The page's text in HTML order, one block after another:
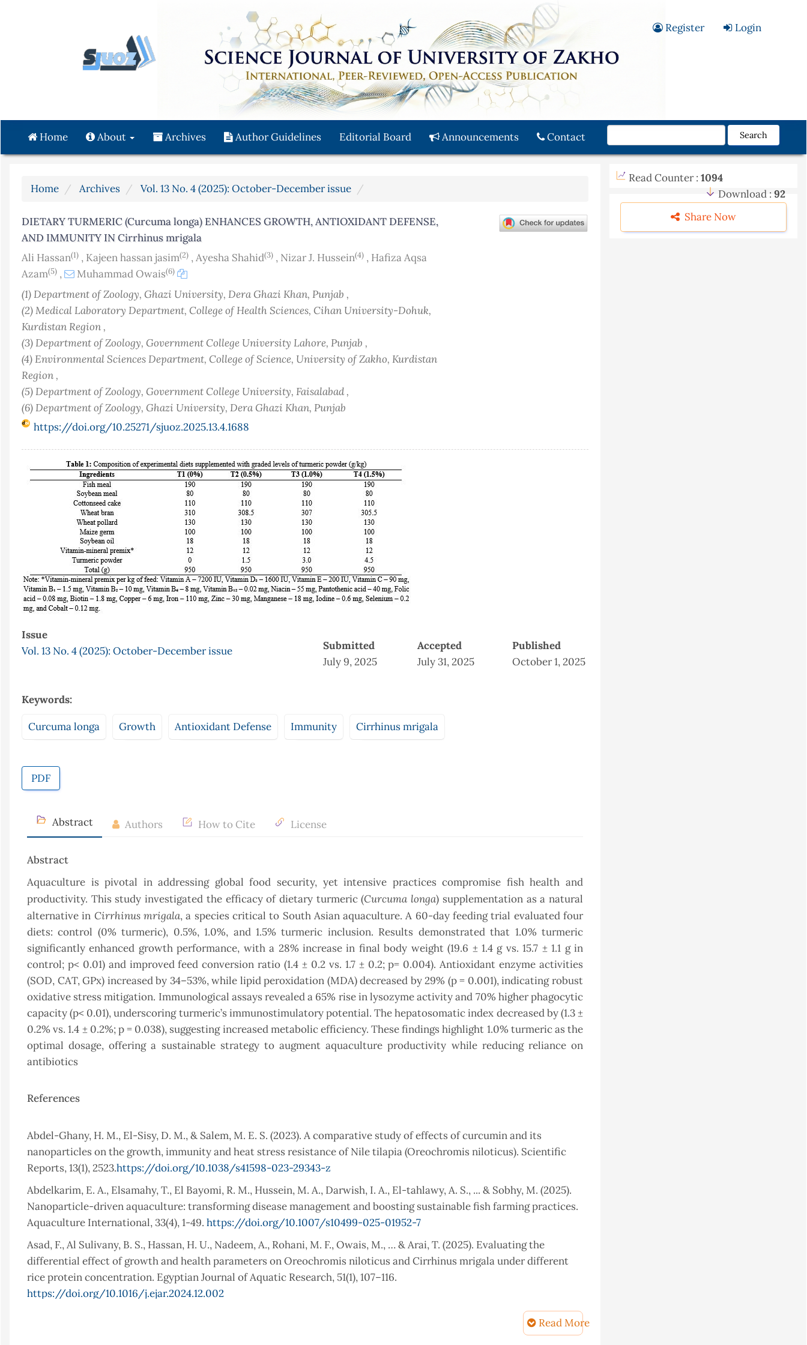
Main
Content
Sidebar
Register Login
Home About Archives Author Guidelines Editorial Board Announcements Contact Search
Home Archives Vol. 13 No. 4 (2025): October-December issue
DIETARY TURMERIC (Curcuma longa) ENHANCES GROWTH, ANTIOXIDANT DEFENSE,
AND IMMUNITY IN Cirrhinus mrigala
Ali Hassan(1) , Kajeen hassan jasim(2) ,Ayesha Shahid(3) , Nizar J. Hussein(4) , Hafiza Aqsa
Azam(5) , Muhammad Owais(6)
(1) Department of Zoology, Ghazi University, Dera Ghazi Khan, Punjab ,
(2) Medical Laboratory Department, College of Health Sciences, Cihan University-Dohuk,
Kurdistan Region ,
(3) Department of Zoology, Government College University Lahore, Punjab ,
(4) Environmental Sciences Department, College of Science, University of Zakho, Kurdistan
Region ,
(5) Department of Zoology, Government College University, Faisalabad ,
(6) Department of Zoology, Ghazi University, Dera Ghazi Khan, Punjab
https://doi.org/10.25271/sjuoz.2025.13.4.1688
Sidebar
Issue
Vol. 13 No. 4 (2025): October-December issue
Submitted
July 9, 2025
Accepted
July 31, 2025
Published
October 1, 2025
Keywords:
Curcuma longa Growth Antioxidant Defense Immunity Cirrhinus mrigala
PDF
Abstract Authors How to Cite License
Abstract
Aquaculture is pivotal in addressing global food security, yet intensive practices compromise fish health and
productivity. This study investigated the efficacy of dietary turmeric (Curcuma longa) supplementation as a natural
alternative in Cirrhinus mrigala, a species critical to South Asian aquaculture. A 60-day feeding trial evaluated four
diets: control (0% turmeric), 0.5%, 1.0%, and 1.5% turmeric inclusion. Results demonstrated that 1.0% turmeric
significantly enhanced growth performance, with a 28% increase in final body weight (19.6 ± 1.4 g vs. 15.7 ± 1.1 g in
control; p< 0.01) and improved feed conversion ratio (1.4 ± 0.2 vs. 1.7 ± 0.2; p= 0.004). Antioxidant enzyme activities
(SOD, CAT, GPx) increased by 34–53%, while lipid peroxidation (MDA) decreased by 29% (p = 0.001), indicating robust
oxidative stress mitigation. Immunological assays revealed a 65% rise in lysozyme activity and 70% higher phagocytic
capacity (p< 0.01), underscoring turmeric’s immunostimulatory potential. The hepatosomatic index decreased by (1.3 ±
0.2% vs. 1.4 ± 0.2%; p = 0.038), suggesting increased metabolic efficiency. These findings highlight 1.0% turmeric as the
optimal dosage, offering a sustainable strategy to augment aquaculture productivity while reducing reliance on
antibiotics
References
Abdel-Ghany, H. M., El-Sisy, D. M., & Salem, M. E. S. (2023). A comparative study of effects of curcumin and its
nanoparticles on the growth, immunity and heat stress resistance of Nile tilapia (Oreochromis niloticus). Scientific
Reports, 13(1), 2523.https://doi.org/10.1038/s41598-023-29343-z
Abdelkarim, E. A., Elsamahy, T., El Bayomi, R. M., Hussein, M. A., Darwish, I. A., El-tahlawy, A. S., ... & Sobhy, M. (2025).
Nanoparticle-driven aquaculture: transforming disease management and boosting sustainable fish farming practices.
Aquaculture International, 33(4), 1-49. https://doi.org/10.1007/s10499-025-01952-7
Asad, F., Al Sulivany, B. S., Hassan, H. U., Nadeem, A., Rohani, M. F., Owais, M., … & Arai, T. (2025). Evaluating the
differential effect of growth and health parameters on Oreochromis niloticus and Cirrhinus mrigala under different
rice protein concentration. Egyptian Journal of Aquatic Research, 51(1), 107–116.
https://doi.org/10.1016/j.ejar.2024.12.002
Abdulrahman, P., & Al Sulivany, B. (2025). Dietary Quercus infectoria Mitigates Lead Nitrate Toxicity in Common Carp
(Cyprinus carpio): Impacts on Growth Performance, Condition Factors, Weight Length Relationship, Hematological
Read More
Read Counter : 1094
Download : 92
Share Now